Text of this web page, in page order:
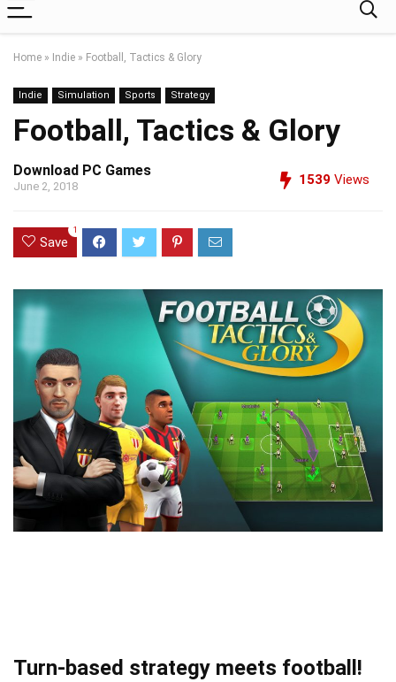
Home » Indie » Football, Tactics & Glory
Indie Simulation Sports Strategy
Football, Tactics & Glory
Download PC Games
June 2, 2018 1539 Views
Save
1
Turn-based strategy meets football!